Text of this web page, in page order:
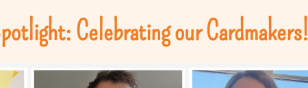
Celebrating our Cardmakers!